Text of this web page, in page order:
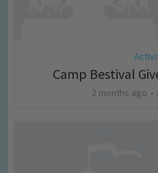
Camp Bestival
2 months ago